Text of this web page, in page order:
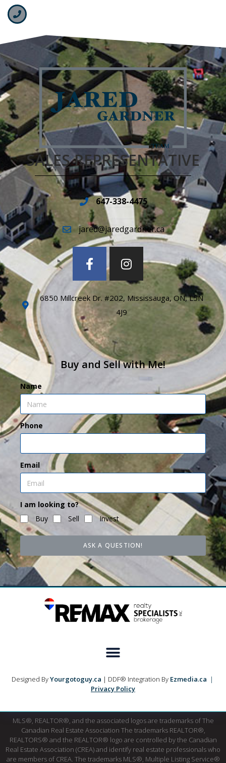
SALES REPRESENTATIVE
647-338-4475
jared@jaredgardner.ca
6850 Millcreek Dr. #202, Mississauga, ON, L5N
4J9
Buy and Sell with Me!
Name
Phone
Email
I am looking to?
Buy
Sell Invest
ASK A QUESTION!
Designed ByYourgotoguy.ca | DDF® Integration By Ezmedia.ca |
Privacy Policy
MLS®, REALTOR®, and the associated logos are trademarks of The
Canadian Real Estate Association The trademarks REALTOR®,
REALTORS® and the REALTOR® logo are controlled by the Canadian
Real Estate Association (CREA) and identify real estate professionals who
are members of CREA. The trademarks MLS®, Multiple Listing Service®